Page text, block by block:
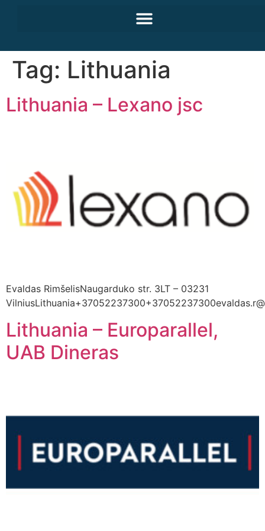
Tag: Lithuania
Lithuania – Lexano jsc
Evaldas RimšelisNaugarduko str. 3LT – 03231
Lithuania – Europarallel,
UAB Dineras